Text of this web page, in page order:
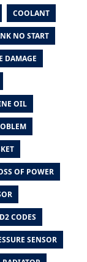
COOLANT
NO START
DAMAGE
OIL
OF POWER
CODES
SENSOR